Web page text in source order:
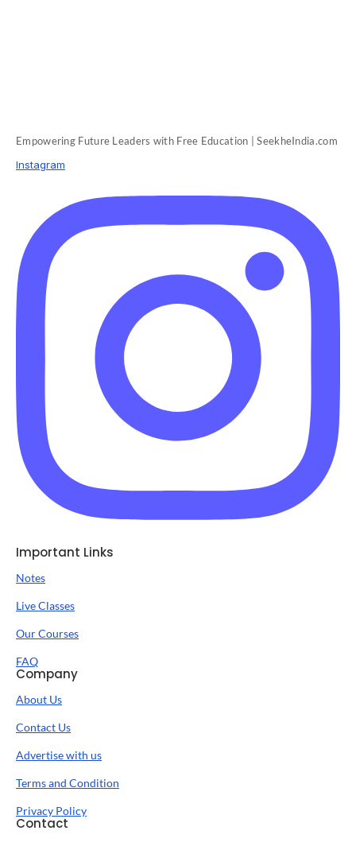
Empowering Future Leaders with Free Education | SeekheIndia.com
Instagram
Important Links
Notes
Live Classes
Our Courses
FAQ
Company
About Us
Contact Us
Advertise with us
Terms and Condition
Privacy Policy
Contact